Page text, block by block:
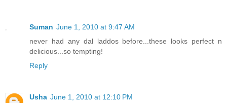
Suman June 1, 2010 at 9:47 AM
never had any dal laddos before...these looks perfect n
delicious...so tempting!
Reply
Usha June 1, 2010 at 12:10 PM